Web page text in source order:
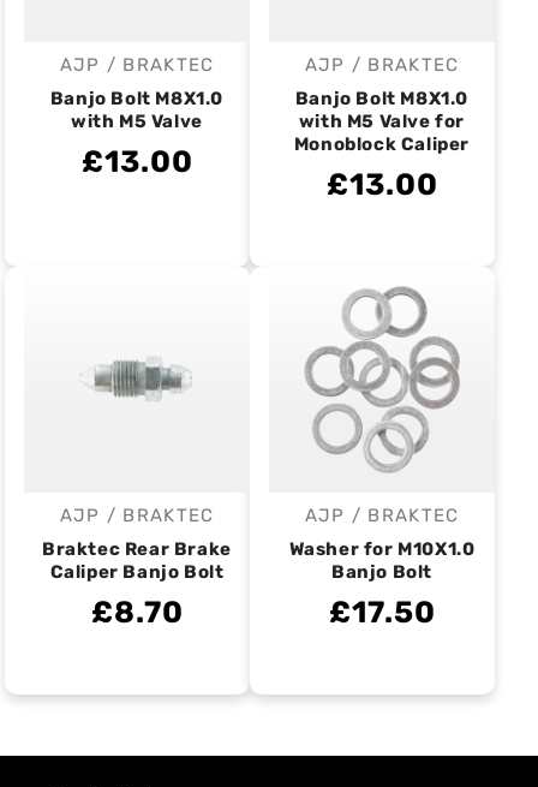
Vendor:
AJP / BRAKTEC
Banjo Bolt M8X1.0
with M5 Valve
£13.00
Vendor:
AJP / BRAKTEC
Banjo Bolt M8X1.0
with M5 Valve for
Monoblock Caliper
£13.00
Vendor:
AJP / BRAKTEC
Braktec Rear Brake
Caliper Banjo Bolt
£8.70
Vendor:
AJP / BRAKTEC
Washer for M10X1.0
Banjo Bolt
£17.50